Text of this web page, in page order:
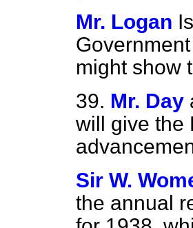
Mr. Logan
might show
39. Mr. Day
will give the
Sir W.
the annual